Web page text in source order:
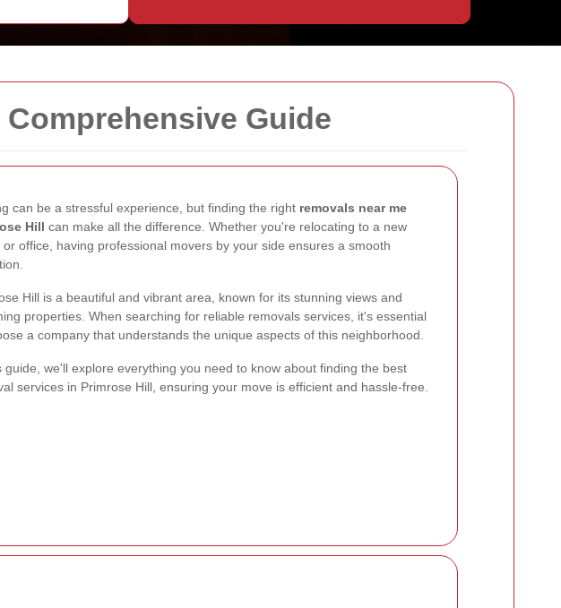
Guide
can be a stressful experience, but finding the right removals near me
Hill can make all the difference. Whether you're relocating to a new
or office, having professional movers by your side ensures a smooth
Hill is a beautiful and vibrant area, known for its stunning views and
properties. When searching for reliable removals services, it's essential
a company that understands the unique aspects of this neighborhood.
guide, we'll explore everything you need to know about finding the best
services in Primrose Hill, ensuring your move is efficient and hassle-free.